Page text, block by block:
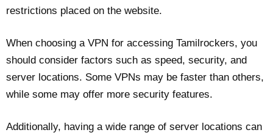
restrictions placed on the website.
When choosing a VPN for accessing Tamilrockers, you
should consider factors such as speed, security, and
server locations. Some VPNs may be faster than others,
while some may offer more security features.
Additionally, having a wide range of server locations can